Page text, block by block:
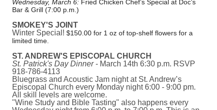
Wednesday, March 6: Fried Chicken Chef’s Special at Doc’s
Bar & Grill (7:00 p.m.)
SMOKEY'S JOINT
Winter Special! $150.00 for 1 oz of top-shelf flowers for a
limited time.
ST. ANDREW'S EPISCOPAL CHURCH
St. Patrick's Day Dinner - March 14th 6:30 p.m. RSVP
918-786-4113
Bluegrass and Acoustic Jam night at St. Andrew’s
Episcopal Church every Monday night 6:00 - 9:00 pm.
All skill levels are welcome.
"Wine Study and Bible Tasting" also happens every